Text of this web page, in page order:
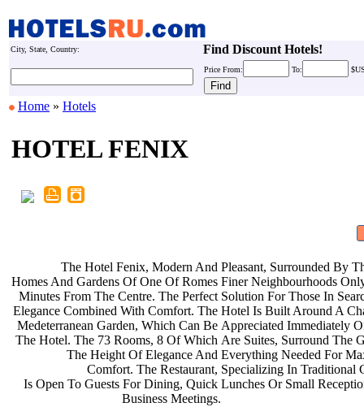
City, State, Country: Find Discount Hotels!
Price From: To:
Home » Hotels
HOTEL FENIX
The Hotel Fenix, Modern And
Homes And Gardens Of One Of Romes
Minutes From The Centre. The Perfect
Elegance Combined With Comfort. The
Medeterranean Garden, Which Can Be
The Hotel. The 73 Rooms, 8 Of Which
The Height Of Elegance And
Comfort. The Restaurant,
Is Open To Guests For Dining, Quick
Business Meetings.
Pleasant, Surrounded By
Finer Neighbourhoods
Solution For Those In
Hotel Is Built Around A
Appreciated Immediately
Are Suites, Surround The
Everything Needed For
Specializing In Traditional
Lunches Or Small